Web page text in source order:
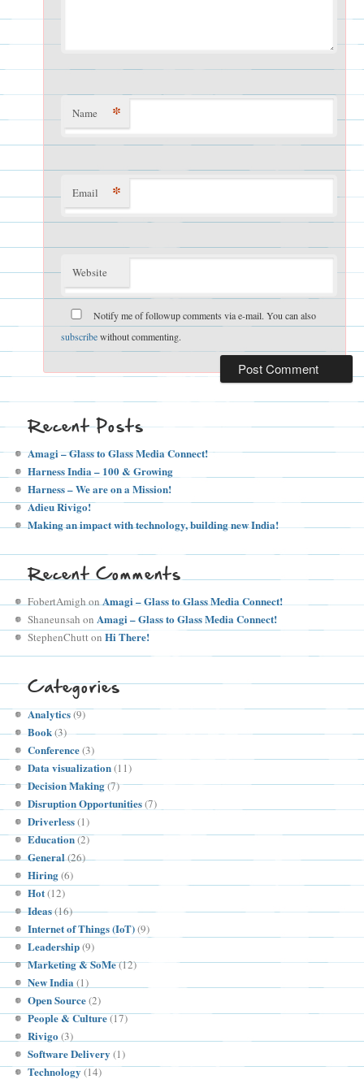
Name *
Email *
Website
Notify me of followup comments via e-mail. You can also
subscribewithout commenting.
Recent Posts
Amagi – Glass to Glass Media Connect!
Harness India – 100 & Growing
Harness – We are on a Mission!
Adieu Rivigo!
Making an impact with technology, building new India!
Recent Comments
FobertAmighonAmagi – Glass to Glass Media Connect!
Shaneunsah onAmagi – Glass to Glass Media Connect!
StephenChuttonHi There!
Categories
Analytics(9)
Book(3)
Conference(3)
Data visualization(11)
Decision Making(7)
Disruption Opportunities(7)
Driverless(1)
Education(2)
General(26)
Hiring(6)
Hot(12)
Ideas(16)
Internet of Things (IoT)(9)
Leadership(9)
Marketing & SoMe(12)
New India (1)
Open Source(2)
People & Culture(17)
Rivigo (3)
Software Delivery (1)
Technology(14)